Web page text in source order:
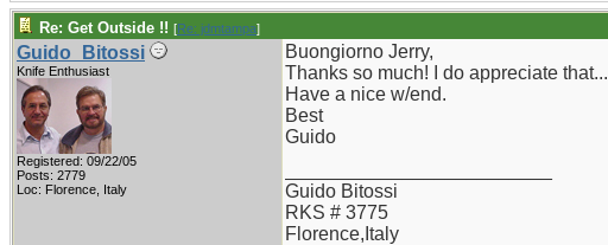
Re: Get Outside !! [Re: jdmtampa]
Guido_Bitossi
Knife Enthusiast
Registered: 09/22/05
Posts: 2779
Loc: Florence, Italy
Buongiorno Jerry,
Thanks so much! I do appreciate that...
Have a nice w/end.
Best
Guido
Guido Bitossi
RKS # 3775
Florence,Italy